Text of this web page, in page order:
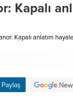
Kapalı
Kapalı anlatım
Paylaş